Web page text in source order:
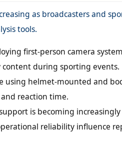
as broadcasters and
tools.
first-person camera
during sporting events.
using helmet-mounted and
reaction time.
is becoming
reliability influence